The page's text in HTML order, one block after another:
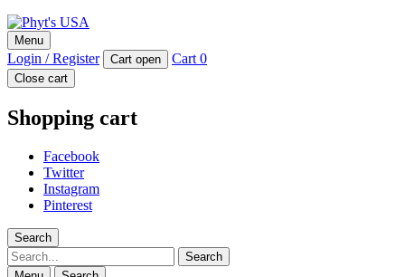
Phyt's USA
PHYT'S is a 100% natural certified organic skin care product
company.
Menu
Login / Register Cart open Cart 0
Close cart
Shopping cart
Facebook
Twitter
Instagram
Pinterest
Search
Search